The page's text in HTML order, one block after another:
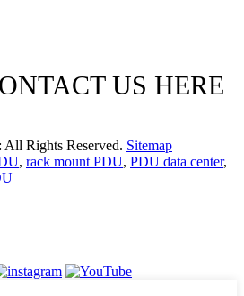
US HERE
Rights Reserved. Sitemap
, rack mount PDU, PDU data center,